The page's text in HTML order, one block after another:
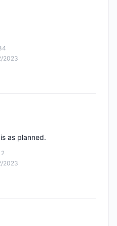
2023
2023
as planned.